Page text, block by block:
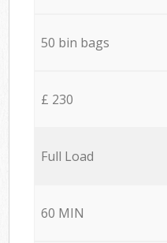
50 bin bags
£ 230
Full Load
60 MIN